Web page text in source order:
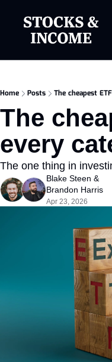
Home Posts The cheapest
The
every
The one thing in
Blake Steen
Brandon Harris
Apr 23, 2026